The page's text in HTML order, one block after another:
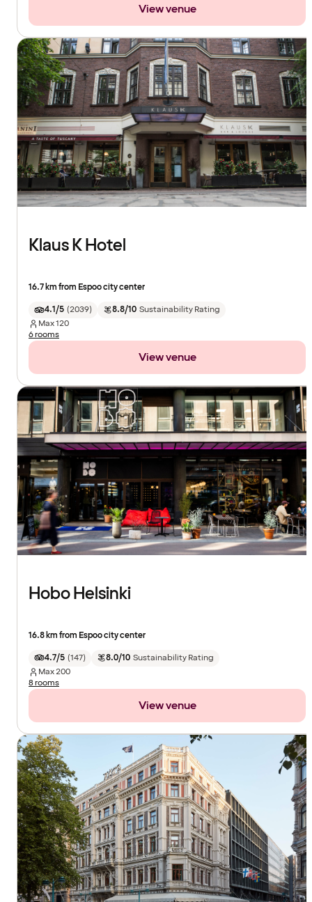
View venue
Klaus K Hotel
16.7 km from Espoo city center
4.1/5 (2039) 8.8/10 Sustainability Rating
Max120
6 rooms
View venue
Hobo Helsinki
16.8 km from Espoo city center
4.7/5 (147) 8.0/10 Sustainability Rating
Max200
8 rooms
View venue